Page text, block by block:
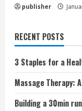
publisher
RECENT POSTS
3 Staples for a
Massage Therapy:
Building a 30min